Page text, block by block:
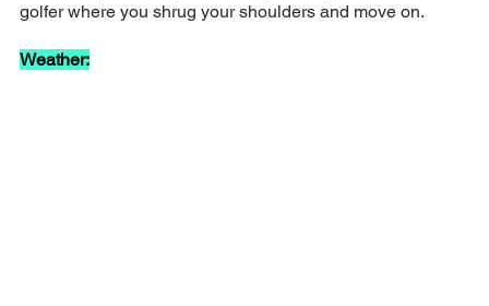
golfer where you shrug your shoulders and move on.
Weather: